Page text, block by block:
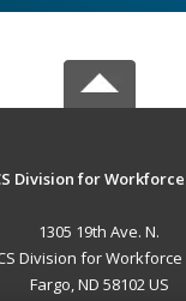
Division for
1305 19th Ave. N.
Division for
Fargo, ND 58102 US